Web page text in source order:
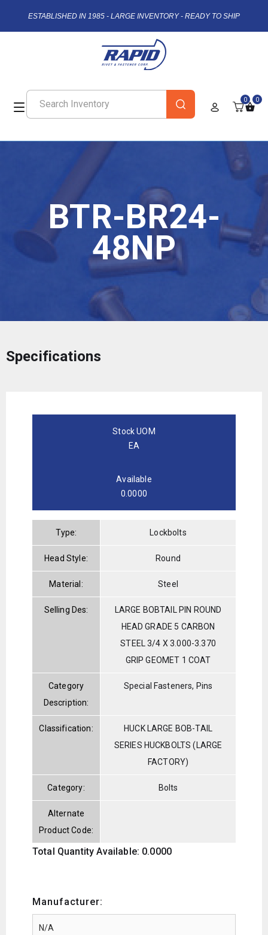
ESTABLISHED IN 1985 - LARGE INVENTORY - READY TO SHIP
0 0
BTR-BR24-
48NP
Specifications
Stock UOM
EA
Available
0.0000
Type: Lockbolts
Head Style: Round
Material: Steel
Selling Des:
LARGE BOBTAIL PIN ROUND
HEAD GRADE 5 CARBON
STEEL 3/4 X 3.000-3.370
GRIP GEOMET 1 COAT
Category
Description:
Special Fasteners, Pins
Classification:
HUCK LARGE BOB-TAIL
SERIES HUCKBOLTS (LARGE
FACTORY)
Category: Bolts
Alternate
Product Code:
Total Quantity Available: 0.0000
Manufacturer: